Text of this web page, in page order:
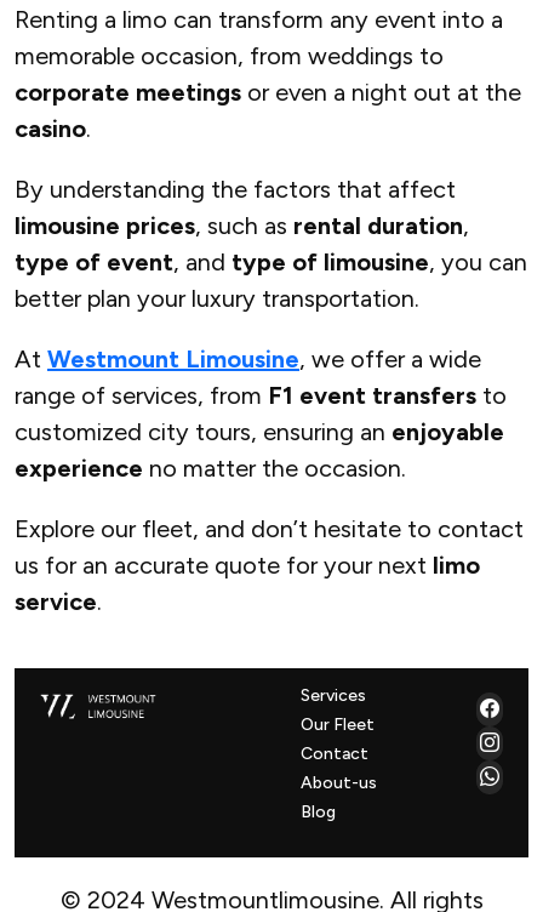
Renting a limo can transform any event into a
memorable occasion, from weddings to
corporate meetings or even a night out at the
casino.
By understanding the factors that affect
limousine prices, such as rental duration,
type of event, and type of limousine, you can
better plan your luxury transportation.
At Westmount Limousine, we offer a wide
range of services, from F1 event transfers to
customized city tours, ensuring an enjoyable
experience no matter the occasion.
Explore our fleet, and don’t hesitate to contact
us for an accurate quote for your next limo
service.
Services
Our Fleet
Contact
About-us
Blog
© 2024 Westmountlimousine. All rights